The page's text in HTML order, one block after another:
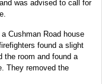
was advised to call for
Cushman Road house
found a slight
the room and found a
They removed the